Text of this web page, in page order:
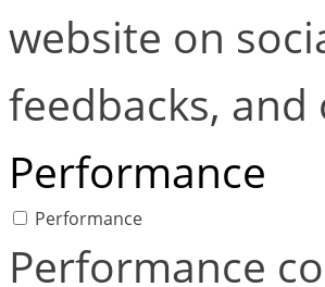
website on
feedbacks,
Performance
Performance
Performance